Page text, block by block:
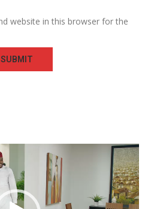
website in this browser for the